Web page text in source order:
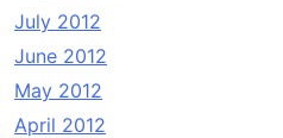
July 2012
June 2012
May 2012
April 2012